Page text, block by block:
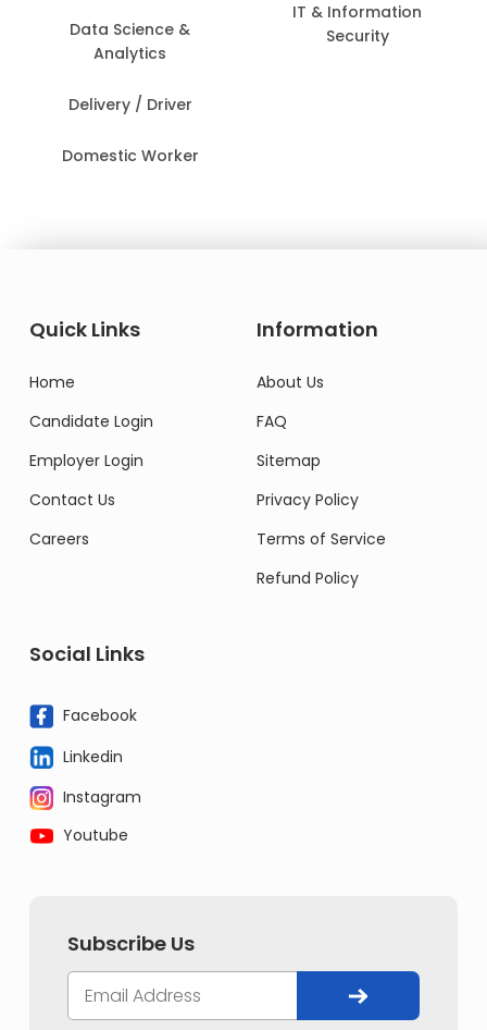
Data Science &
Analytics
Delivery / Driver
Domestic Worker
IT & Information
Security
Quick Links
Home
Candidate Login
Employer Login
Contact Us
Careers
Information
About Us
FAQ
Sitemap
Privacy Policy
Terms of Service
Refund Policy
Social Links
Facebook
Linkedin
Instagram
Youtube
Subscribe Us